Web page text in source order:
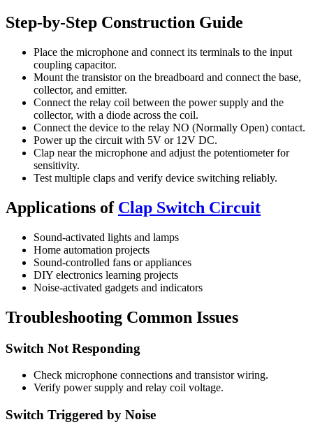
Step-by-Step Construction Guide
Place the microphone and connect its terminals to the input
coupling capacitor.
Mount the transistor on the breadboard and connect the base,
collector, and emitter.
Connect the relay coil between the power supply and the
collector, with a diode across the coil.
Connect the device to the relay NO (Normally Open) contact.
Power up the circuit with 5V or 12V DC.
Clap near the microphone and adjust the potentiometer for
sensitivity.
Test multiple claps and verify device switching reliably.
Applications of Clap Switch Circuit
Sound-activated lights and lamps
Home automation projects
Sound-controlled fans or appliances
DIY electronics learning projects
Noise-activated gadgets and indicators
Troubleshooting Common Issues
Switch Not Responding
Check microphone connections and transistor wiring.
Verify power supply and relay coil voltage.
Switch Triggered by Noise